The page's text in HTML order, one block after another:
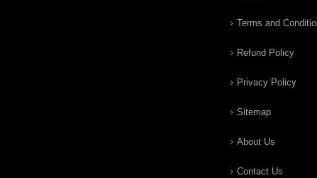
Terms and
Refund Policy
Privacy Policy
Sitemap
About Us
Contact Us